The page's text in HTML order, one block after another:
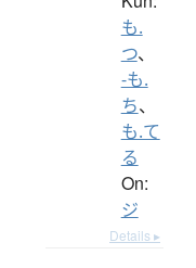
も.
つ、
-も.
ち、
も.て
る
On:
ジ
Details ▸